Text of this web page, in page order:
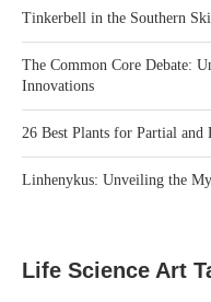
Tinkerbell in the Southern
The Common Core Debate:
Innovations
26 Best Plants for Partial and
Linhenykus: Unveiling the
Life Science Art